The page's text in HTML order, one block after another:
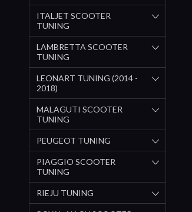
ITALJET SCOOTER
TUNING
LAMBRETTA SCOOTER
TUNING
LEONART TUNING (2014 -
2018)
MALAGUTI SCOOTER
TUNING
PEUGEOT TUNING
PIAGGIO SCOOTER
TUNING
RIEJU TUNING